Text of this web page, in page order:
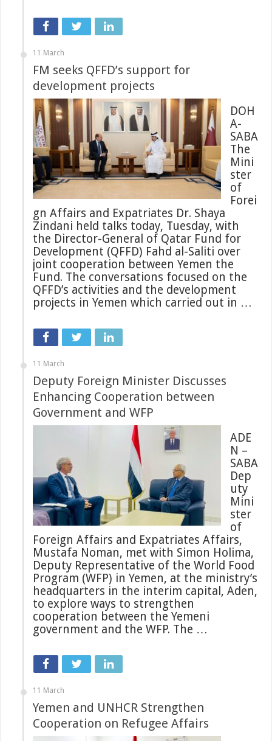
11 March
FM seeks QFFD’s support for
development projects
DOH
A-
SABA
The
Mini
ster
of
Forei
gn Affairs and Expatriates Dr. Shaya
Zindani held talks today, Tuesday, with
the Director-General of Qatar Fund for
Development (QFFD) Fahd al-Saliti over
joint cooperation between Yemen the
Fund. The conversations focused on the
QFFD’s activities and the development
projects in Yemen which carried out in …
11 March
Deputy Foreign Minister Discusses
Enhancing Cooperation between
Government and WFP
ADE
N –
SABA
Dep
uty
Mini
ster
of
Foreign Affairs and Expatriates Affairs,
Mustafa Noman, met with Simon Holima,
Deputy Representative of the World Food
Program (WFP) in Yemen, at the ministry’s
headquarters in the interim capital, Aden,
to explore ways to strengthen
cooperation between the Yemeni
government and the WFP. The …
11 March
Yemen and UNHCR Strengthen
Cooperation on Refugee Affairs